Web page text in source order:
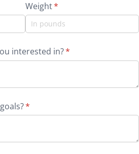
Weight*
(required)
interested in?*
(required)
*
(required)